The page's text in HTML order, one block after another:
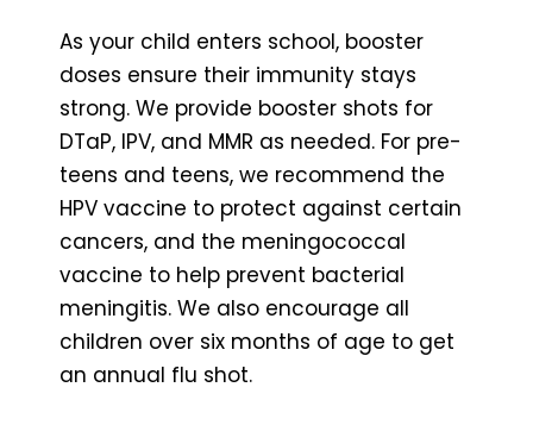
As your child enters school, booster
doses ensure their immunity stays
strong. We provide booster shots for
DTaP, IPV, and MMR as needed. For pre-
teens and teens, we recommend the
HPV vaccine to protect against certain
cancers, and the meningococcal
vaccine to help prevent bacterial
meningitis. We also encourage all
children over six months of age to get
an annual flu shot.